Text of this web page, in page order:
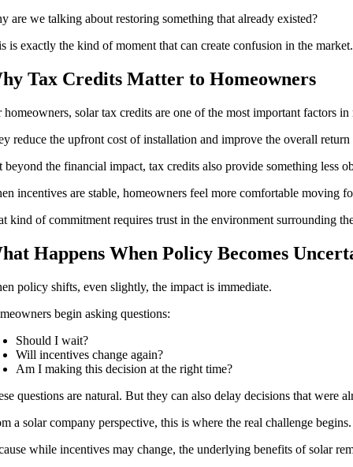
are we talking about restoring something that already existed?
is exactly the kind of moment that can create confusion in the
Tax Credits Matter to Homeowners
homeowners, solar tax credits are one of the most important factors
reduce the upfront cost of installation and improve the overall
beyond the financial impact, tax credits also provide something less
incentives are stable, homeowners feel more comfortable moving
kind of commitment requires trust in the environment surrounding
Happens When Policy Becomes
policy shifts, even slightly, the impact is immediate.
begin asking questions:
Should I wait?
Will incentives change again?
Am I making this decision at the right time?
questions are natural. But they can also delay decisions that were
a solar company perspective, this is where the real challenge begins.
while incentives may change, the underlying benefits of solar